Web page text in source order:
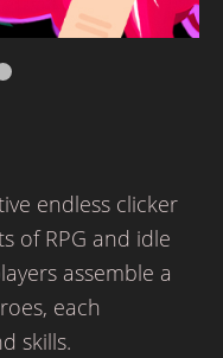
endless clicker
of RPG and idle
assemble a
each
skills.